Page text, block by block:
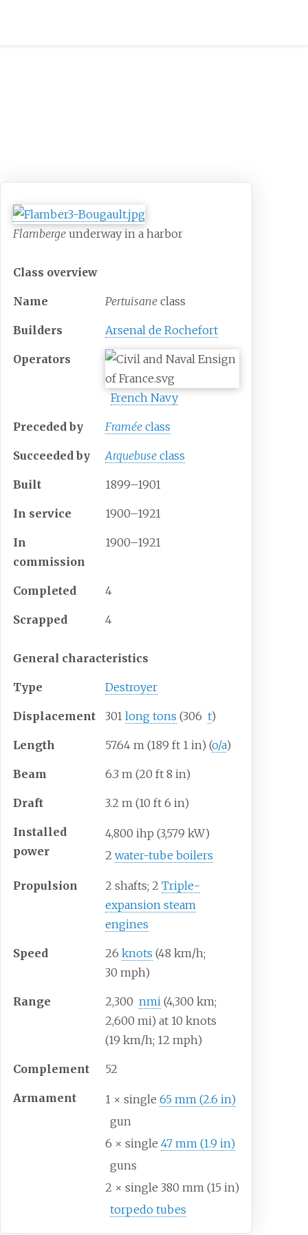
Flamberge underway in a harbor
Class overview
Name Pertuisane class
Builders Arsenal de Rochefort
Operators
French Navy
Preceded by Framée class
Succeeded by Arquebuse class
Built 1899–1901
In service 1900–1921
In
commission
1900–1921
Completed 4
Scrapped 4
General characteristics
Type Destroyer
Displacement 301long tons (306 t)
Length 57.64 m (189 ft 1 in) (o/a)
Beam 6.3 m (20 ft 8 in)
Draft 3.2 m (10 ft 6 in)
Installed
power
4,800 ihp (3,579 kW)
2water-tube boilers
Propulsion 2 shafts; 2Triple-
expansion steam
engines
Speed 26knots (48 km/h;
30 mph)
Range 2,300 nmi (4,300 km;
2,600 mi) at 10 knots
(19 km/h; 12 mph)
Complement 52
Armament 1 × single65 mm (2.6 in)
gun
6 × single47 mm (1.9 in)
guns
2 × single 380 mm (15 in)
torpedo tubes